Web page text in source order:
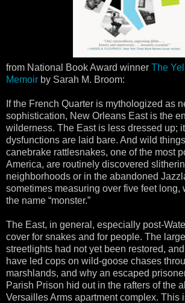
from National Book Award winner The
Memoir by Sarah M. Broom:
If the French Quarter is mythologized as
sophistication, New Orleans East is the
wilderness. The East is less dressed up;
dysfunctions are laid bare. And wild
canebrake rattlesnakes, one of the most
America, are routinely discovered
neighborhoods or in the abandoned
sometimes measuring over five feet long,
the name “monster.”
The East, in general, especially post-
cover for snakes and for people. The
streetlights had not yet been restored,
have led cops on wild-goose chases
marshlands, and why an escaped
Parish Prison hid out in the rafters of the
Versailles Arms apartment complex. This